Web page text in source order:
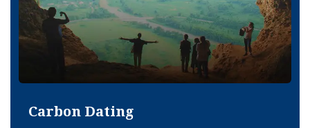
Carbon Dating